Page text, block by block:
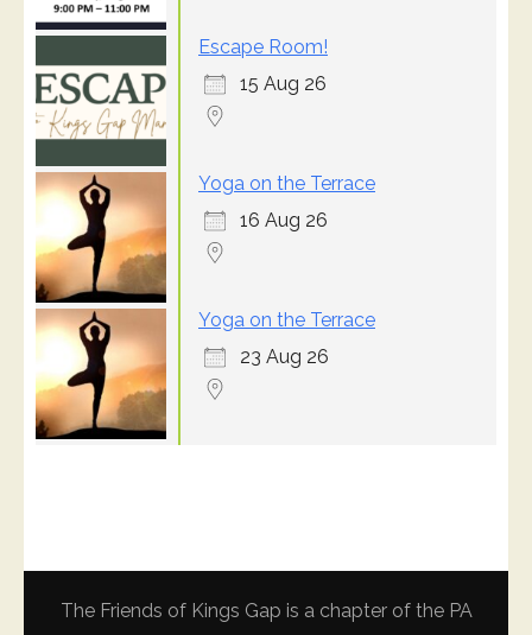
Escape Room!
15 Aug 26
Yoga on the Terrace
16 Aug 26
Yoga on the Terrace
23 Aug 26
The Friends of Kings Gap is a chapter of the PA